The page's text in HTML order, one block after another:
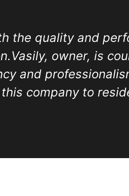
the quality and
owner, is
and
company to